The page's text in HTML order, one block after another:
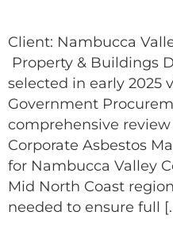
Client: Nambucca
Property & Buildings
selected in early 2025
Government
comprehensive
Corporate Asbestos
for Nambucca Valley
Mid North Coast
needed to ensure full